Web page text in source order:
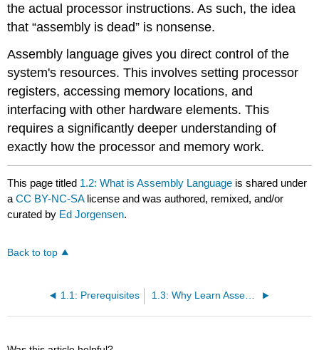
the actual processor instructions. As such, the idea
that “assembly is dead” is nonsense.
Assembly language gives you direct control of the
system's resources. This involves setting processor
registers, accessing memory locations, and
interfacing with other hardware elements. This
requires a significantly deeper understanding of
exactly how the processor and memory work.
This page titled 1.2: What is Assembly Language is shared under
aCC BY-NC-SA license and was authored, remixed, and/or
curated by Ed Jorgensen.
Back to top
1.1: Prerequisites 1.3: Why Learn Assembly Language